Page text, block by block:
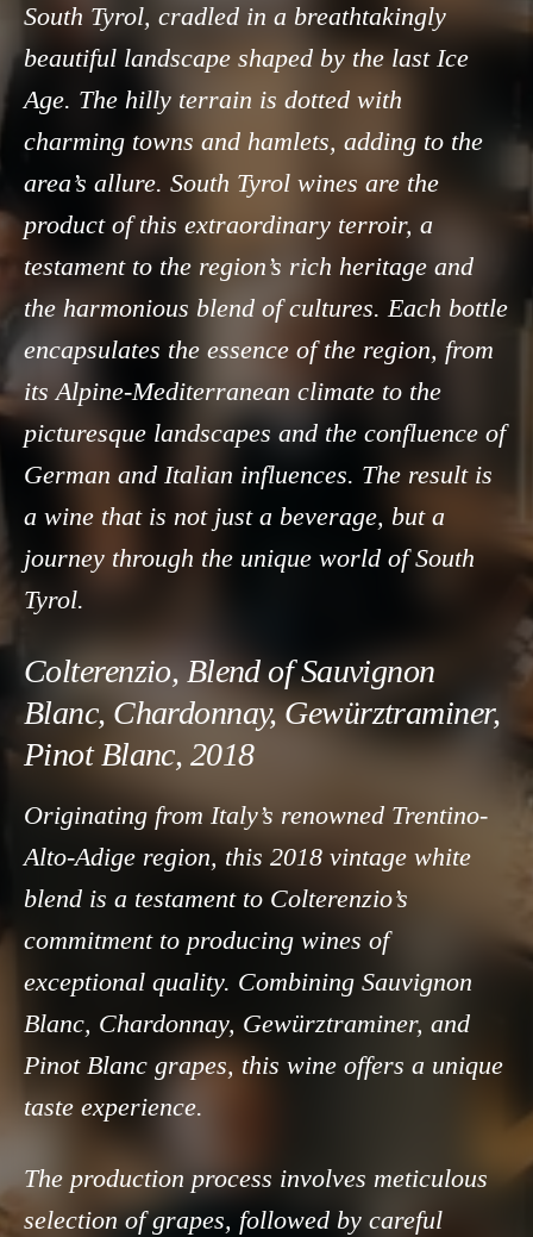
South Tyrol, cradled in a breathtakingly
beautiful landscape shaped by the last Ice
Age. The hilly terrain is dotted with
charming towns and hamlets, adding to the
area’s allure. South Tyrol wines are the
product of this extraordinary terroir, a
testament to the region’s rich heritage and
the harmonious blend of cultures. Each bottle
encapsulates the essence of the region, from
its Alpine-Mediterranean climate to the
picturesque landscapes and the confluence of
German and Italian influences. The result is
a wine that is not just a beverage, but a
journey through the unique world of South
Tyrol.
Colterenzio, Blend of Sauvignon
Blanc, Chardonnay, Gewürztraminer,
Pinot Blanc, 2018
Originating from Italy’s renowned Trentino-
Alto-Adige region, this 2018 vintage white
blend is a testament to Colterenzio’s
commitment to producing wines of
exceptional quality. Combining Sauvignon
Blanc, Chardonnay, Gewürztraminer, and
Pinot Blanc grapes, this wine offers a unique
taste experience.
The production process involves meticulous
selection of grapes, followed by careful